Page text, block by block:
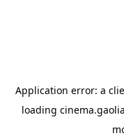
Application error: a
loading